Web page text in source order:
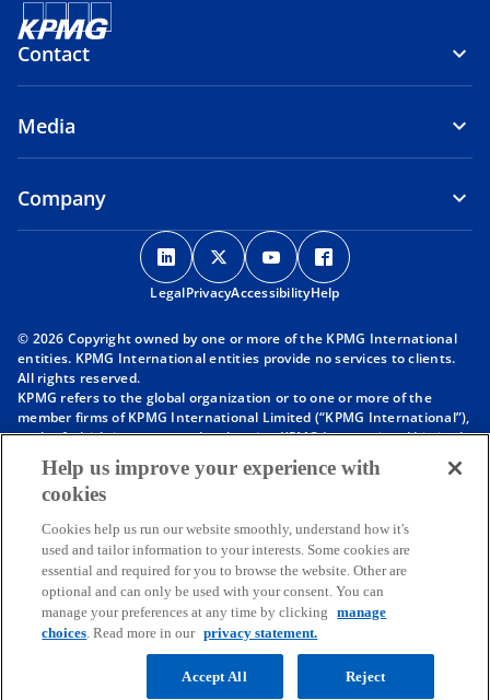
Contact
Media
Company
o
p
e
s
n
a
e
t
a
b
o
p
e
s
n
a
e
t
a
b
o
p
e
s
n
a
e
t
a
b
p
s
n
a
e
t
a
b
LegalPrivacyAccessibilityHelp
© 2026 Copyright owned by one or more of the KPMG International
entities. KPMG International entities provide no services to clients.
All rights reserved.
KPMG refers to the global organization or to one or more of the
member firms of KPMG International Limited (“KPMG International”),
each of which is a separate legal entity. KPMG International Limited
is a private English company limited by guarantee and does not
provide services to clients. For more detail about our structure please
visithttps://kpmg.com/governance
affiliated with KPMG International. KPMG International provides no
client services. No member firm has any authority to obligate or bind
KPMG International or any other member firm vis-à-vis third parties,
nor does KPMG International have any such authority to obligate or
bind any member firm.
Throughout this website, “we”, “KPMG”, “us” and “our” refers to the
KPMG global organization, to KPMG International Limited (“KPMG
International”), and/or to one or more of the member firms of KPMG
International, each of which is a separate legal entity.
Help us improve your experience with
cookies
Cookies help us run our website smoothly, understand how it's
used and tailor information to your interests. Some cookies are
essential and required for you to browse the website. Other are
optional and can only be used with your consent. You can
manage your preferences at any time by clicking
manage
choices. Read more in our privacy statement.
Reject
Accept All